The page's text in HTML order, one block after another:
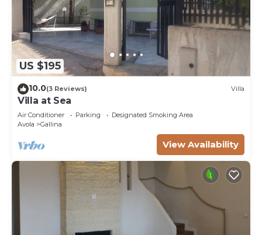
US $195
10.0(3 Reviews) Villa
Villa at Sea
Air Conditioner Parking
Designated Smoking Area
Avola
Gallina
View Availability